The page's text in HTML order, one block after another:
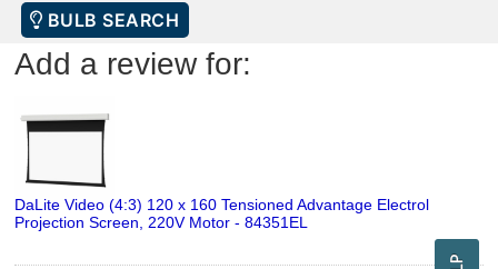
BULB SEARCH
Add a review for:
DaLite Video (4:3) 120 x 160 Tensioned Advantage Electrol
Projection Screen, 220V Motor - 84351EL